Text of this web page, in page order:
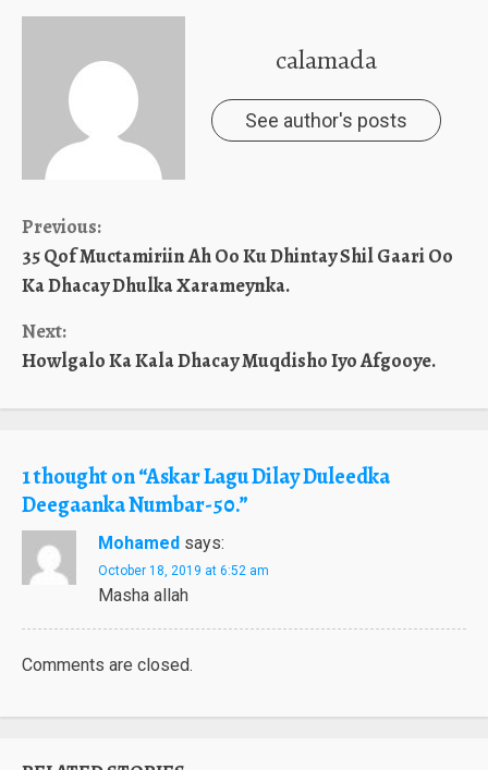
calamada
See author's posts
Continue
Reading
Previous:
35 Qof Muctamiriin Ah Oo Ku Dhintay Shil Gaari Oo
Ka Dhacay Dhulka Xarameynka.
Next:
Howlgalo Ka Kala Dhacay Muqdisho Iyo Afgooye.
1 thought on “Askar Lagu Dilay Duleedka
Deegaanka Numbar-50.”
Mohamed says:
October 18, 2019 at 6:52 am
Masha allah
Comments are closed.